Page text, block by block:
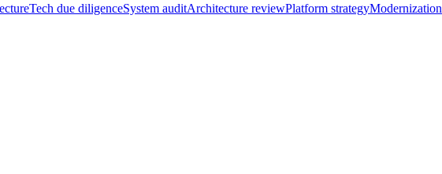
Tech due diligenceSystem auditArchitecture reviewPlatform strategyModernization